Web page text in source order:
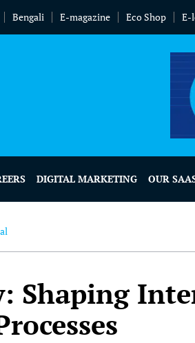
Bengali E-magazine Eco Shop E-
DIGITAL MARKETING OUR
Shaping